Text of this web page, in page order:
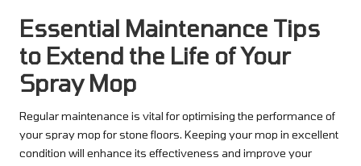
Essential Maintenance Tips
to Extend the Life of Your
Spray Mop
Regular maintenance is vital for optimising the performance of
your spray mop for stone floors. Keeping your mop in excellent
condition will enhance its effectiveness and improve your